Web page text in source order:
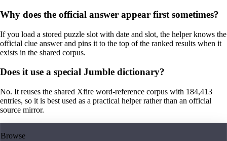
Why does the official answer appear first sometimes?
If you load a stored puzzle slot with date and slot, the helper knows the
official clue answer and pins it to the top of the ranked results when it
exists in the shared corpus.
Does it use a special Jumble dictionary?
No. It reuses the shared Xfire word-reference corpus with 184,413
entries, so it is best used as a practical helper rather than an official
source mirror.
Browse